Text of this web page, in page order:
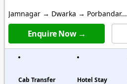
Jamnagar → Dwarka → Porbandar...
Enquire Now →
Cab Transfer Hotel Stay